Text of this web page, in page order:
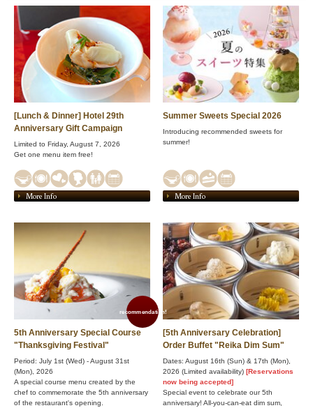
[Lunch & Dinner] Hotel 29th
Anniversary Gift Campaign
Limited to Friday, August 7, 2026
Get one menu item free!
More Info
Summer Sweets Special 2026
Introducing recommended sweets for
summer!
More Info
recommendation!
5th Anniversary Special Course
"Thanksgiving Festival"
Period: July 1st (Wed) - August 31st
(Mon), 2026
A special course menu created by the
chef to commemorate the 5th anniversary
of the restaurant's opening.
[5th Anniversary Celebration]
Order Buffet "Reika Dim Sum"
Dates: August 16th (Sun) & 17th (Mon),
2026 (Limited availability) [Reservations
now being accepted]
Special event to celebrate our 5th
anniversary! All-you-can-eat dim sum,